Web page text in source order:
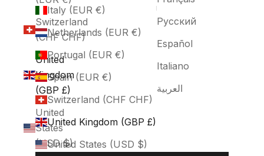
Switzerland
(CHF CHF)
United
Kingdom
(GBP £)
United
States
(USD $)
Italy (EUR €)
Netherlands (EUR €)
Portugal (EUR €)
Spain (EUR €)
Switzerland (CHF CHF)
United Kingdom (GBP £)
United States (USD $)
Русский
Español
Italiano
العربية